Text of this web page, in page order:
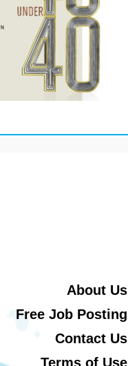
About Us
Free Job Posting
Contact Us
Terms of Use